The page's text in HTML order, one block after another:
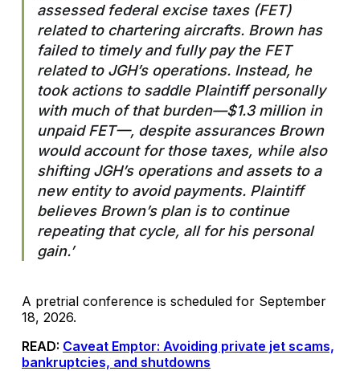
assessed federal excise taxes (FET)
related to chartering aircrafts. Brown has
failed to timely and fully pay the FET
related to JGH’s operations. Instead, he
took actions to saddle Plaintiff personally
with much of that burden—$1.3 million in
unpaid FET—, despite assurances Brown
would account for those taxes, while also
shifting JGH’s operations and assets to a
new entity to avoid payments. Plaintiff
believes Brown’s plan is to continue
repeating that cycle, all for his personal
gain.’
A pretrial conference is scheduled for September
18, 2026.
READ: Caveat Emptor: Avoiding private jet scams,
bankruptcies, and shutdowns